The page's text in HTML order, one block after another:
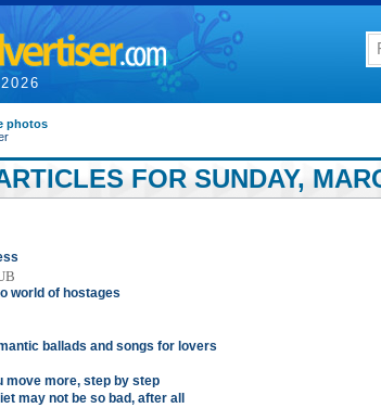
photos
FOR SUNDAY,
world of hostages
ballads and songs for lovers
move more, step by step
may not be so bad, after all